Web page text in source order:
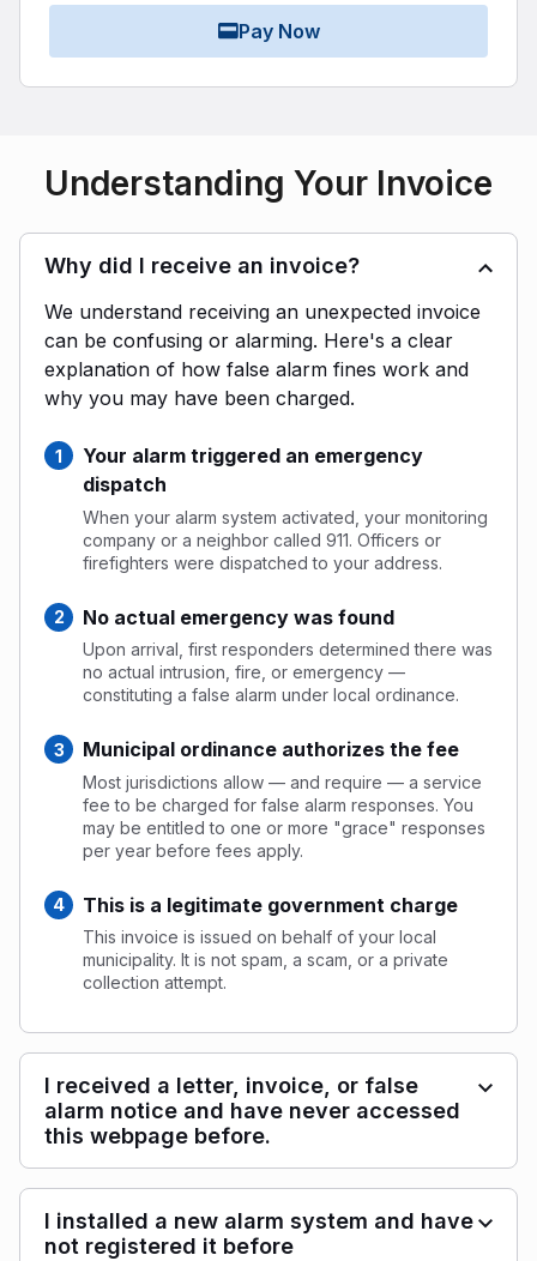
Pay Now
Understanding Your Invoice
Why did I receive an invoice?
We understand receiving an unexpected invoice
can be confusing or alarming. Here's a clear
explanation of how false alarm fines work and
why you may have been charged.
Your alarm triggered an emergency
dispatch
When your alarm system activated, your monitoring
company or a neighbor called 911. Officers or
firefighters were dispatched to your address.
No actual emergency was found
Upon arrival, first responders determined there was
no actual intrusion, fire, or emergency —
constituting a false alarm under local ordinance.
Municipal ordinance authorizes the fee
Most jurisdictions allow — and require — a service
fee to be charged for false alarm responses. You
may be entitled to one or more "grace" responses
per year before fees apply.
This is a legitimate government charge
This invoice is issued on behalf of your local
municipality. It is not spam, a scam, or a private
collection attempt.
I received a letter, invoice, or false
alarm notice and have never accessed
this webpage before.
I installed a new alarm system and have
not registered it before